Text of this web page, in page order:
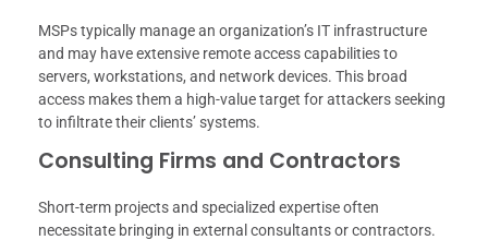
MSPs typically manage an organization’s IT infrastructure
and may have extensive remote access capabilities to
servers, workstations, and network devices. This broad
access makes them a high-value target for attackers seeking
to infiltrate their clients’ systems.
Consulting Firms and Contractors
Short-term projects and specialized expertise often
necessitate bringing in external consultants or contractors.